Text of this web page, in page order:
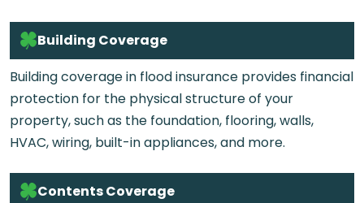
Building Coverage
Building coverage in flood insurance provides financial
protection for the physical structure of your
property, such as the foundation, flooring, walls,
HVAC, wiring, built-in appliances, and more.
Contents Coverage